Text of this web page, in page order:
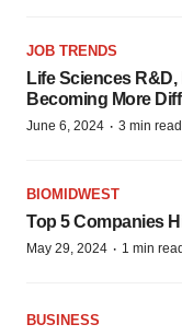
JOB TRENDS
Life Sciences
Becoming More
June 6, 2024 · 3 min read
BIOMIDWEST
Top 5 Companies
May 29, 2024 · 1 min read
BUSINESS